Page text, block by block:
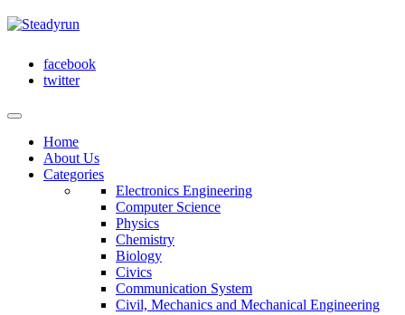
facebook
twitter
Home
About Us
Categories
Electronics Engineering
Computer Science
Physics
Chemistry
Biology
Civics
Communication System
Civil, Mechanics and Mechanical Engineering